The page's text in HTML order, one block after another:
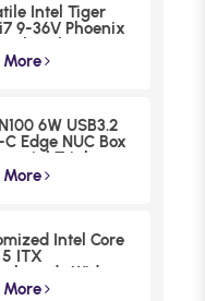
Levels
Intel Tiger
9-36V Phoenix
Fanless
Box PC
More
6W USB3.2
Edge NUC Box
Triple
Mini PC
More
Intel Core
ITX
Wide
Lunar Lake
More